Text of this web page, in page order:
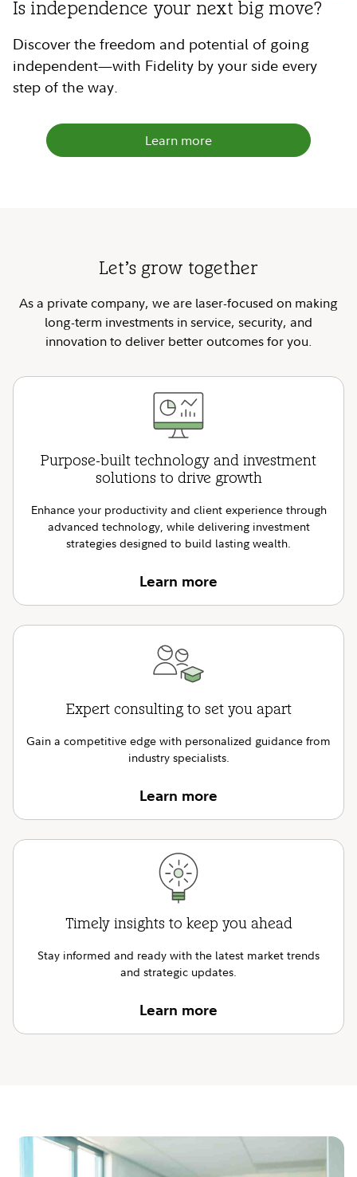
Video
Is independence your next big move?
Discover the freedom and potential of going
independent—with Fidelity by your side every
step of the way.
Learn more
Let’s grow together
As a private company, we are laser-focused on making
long-term investments in service, security, and
innovation to deliver better outcomes for you.
Purpose-built technology and investment
solutions to drive growth
Enhance your productivity and client experience through
advanced technology, while delivering investment
strategies designed to build lasting wealth.
Learn more
Expert consulting to set you apart
Gain a competitive edge with personalized guidance from
industry specialists.
Learn more
Timely insights to keep you ahead
Stay informed and ready with the latest market trends
and strategic updates.
Learn more